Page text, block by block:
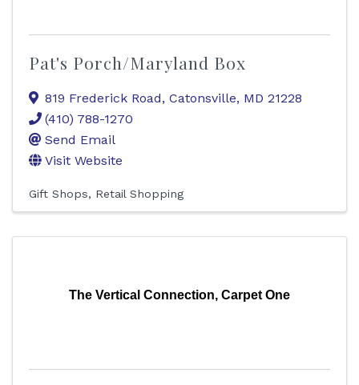
Pat's Porch/Maryland Box
819 Frederick Road, Catonsville, MD 21228
(410) 788-1270
Send Email
Visit Website
Gift Shops Retail Shopping
The Vertical Connection, Carpet One